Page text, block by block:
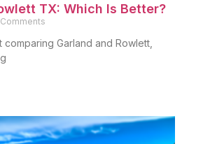
TX: Which Is Better?
Garland and Rowlett,